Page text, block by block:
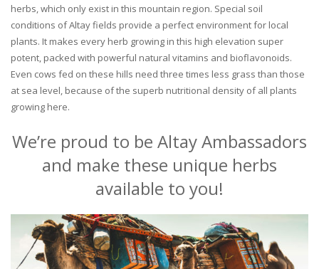
herbs, which only exist in this mountain region. Special soil
conditions of Altay fields provide a perfect environment for local
plants. It makes every herb growing in this high elevation super
potent, packed with powerful natural vitamins and bioflavonoids.
Even cows fed on these hills need three times less grass than those
at sea level, because of the superb nutritional density of all plants
growing here.
We’re proud to be Altay Ambassadors
and make these unique herbs
available to you!